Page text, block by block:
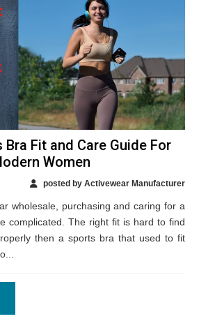
Fit and Care Guide For
Women
posted by Activewear Manufacturer
wholesale, purchasing and caring for a
complicated. The right fit is hard to find
then a sports bra that used to fit